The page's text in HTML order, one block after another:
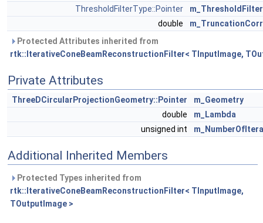
ThresholdFilterType::Pointer
m_ThresholdFilter
double
Protected Attributes inherited from
rtk::IterativeConeBeamReconstructionFilter< TInputImage,
Private Attributes
ThreeDCircularProjectionGeometry::Pointer
m_Geometry
double
m_Lambda
unsigned int
Additional Inherited Members
Protected Types inherited from
rtk::IterativeConeBeamReconstructionFilter< TInputImage,
TOutputImage >